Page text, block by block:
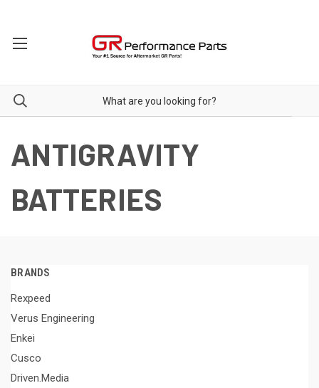
ANTIGRAVITY
BATTERIES
BRANDS
Rexpeed
Verus Engineering
Enkei
Cusco
Driven.Media